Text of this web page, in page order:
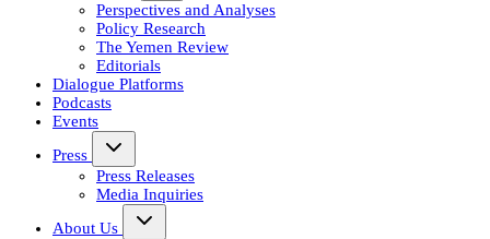
Perspectives and Analyses
Policy Research
The Yemen Review
Editorials
Dialogue Platforms
Podcasts
Events
Press
Press Releases
Media Inquiries
About Us